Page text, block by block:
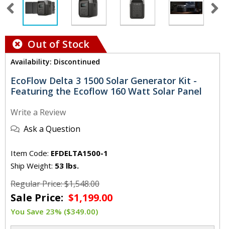
Out of Stock
Availability: Discontinued
EcoFlow Delta 3 1500 Solar Generator Kit -
Featuring the Ecoflow 160 Watt Solar Panel
Write a Review
Ask a Question
Item Code: EFDELTA1500-1
Ship Weight: 53 lbs.
Regular Price: $1,548.00
Sale Price: $1,199.00
You Save 23% ($349.00)